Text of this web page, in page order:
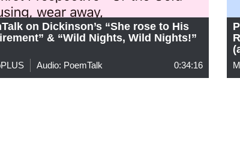
on Dickinson’s “She rose to His
& “Wild Nights, Wild Nights!”
Audio: PoemTalk 0:34:16